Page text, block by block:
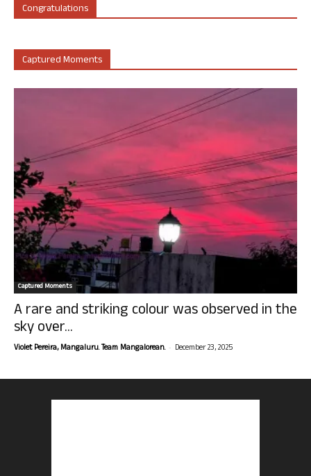
Congratulations
Captured Moments
Captured Moments
A rare and striking colour was observed in the
sky over...
Violet Pereira, Mangaluru. Team Mangalorean. - December 23, 2025